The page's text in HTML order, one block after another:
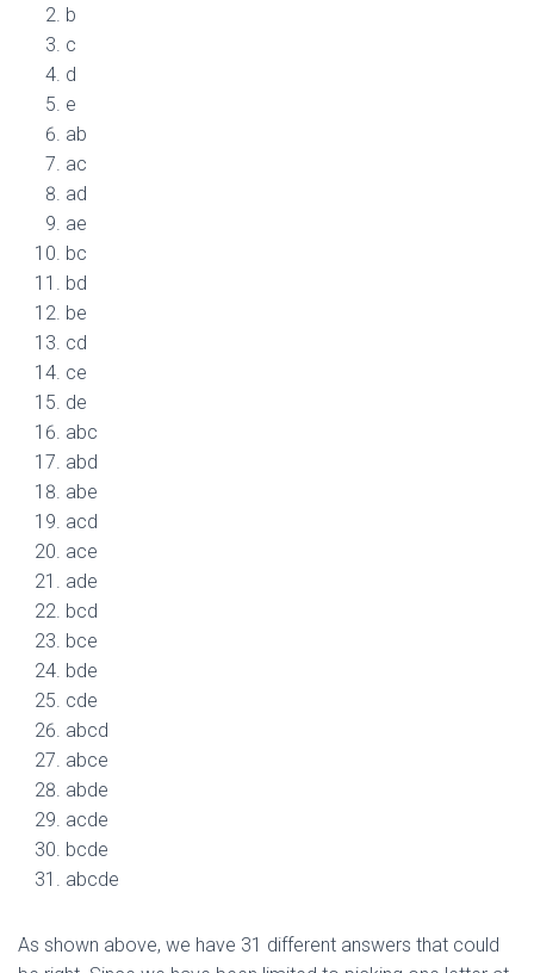
b
c
d
e
ab
ac
ad
ae
bc
bd
be
cd
ce
de
abc
abd
abe
acd
ace
ade
bcd
bce
bde
cde
abcd
abce
abde
acde
bcde
abcde
As shown above, we have 31 different answers that could